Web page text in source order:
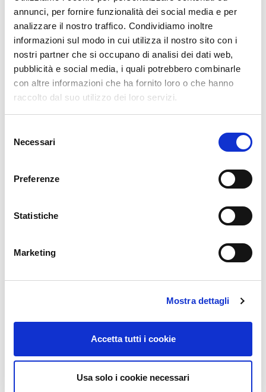
annunci, per fornire funzionalità dei social media e per
analizzare il nostro traffico. Condividiamo inoltre
informazioni sul modo in cui utilizza il nostro sito con i
nostri partner che si occupano di analisi dei dati web,
pubblicità e social media, i quali potrebbero combinarle
con altre informazioni che ha fornito loro o che hanno
raccolto dal suo utilizzo dei loro servizi.
delNecessari
Preferenze
Statistiche
Marketing
Mostra dettagli
Accetta tutti i cookie
Usa solo i cookie necessari
12. 11. 2024 Alessandro Paoli NetEye
SAP HANA Monitoring
Monitoring the SAP HANA DB consists of executing the check_hana.sh
script that uses SAP’s hdbclient SQL client to connect to the HANA DB.
Included in the script are queries to HANA to find out its status.
Requirements But let’s look at the Configuration steps first. Create a
GRAFANA
NTOP
NEDI
ATLASSIAN
OCS INVENTORY